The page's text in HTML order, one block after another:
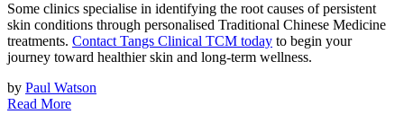
Some clinics specialise in identifying the root causes of persistent
skin conditions through personalised Traditional Chinese Medicine
treatments. Contact Tangs Clinical TCM today to begin your
journey toward healthier skin and long-term wellness.
by Paul Watson
Read More